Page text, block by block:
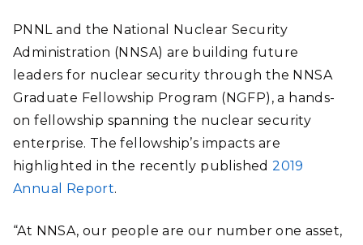
PNNL and the National Nuclear Security
Administration (NNSA) are building future
leaders for nuclear security through the NNSA
Graduate Fellowship Program (NGFP), a hands-
on fellowship spanning the nuclear security
enterprise. The fellowship’s impacts are
highlighted in the recently published2019
Annual Report.
“At NNSA, our people are our number one asset,